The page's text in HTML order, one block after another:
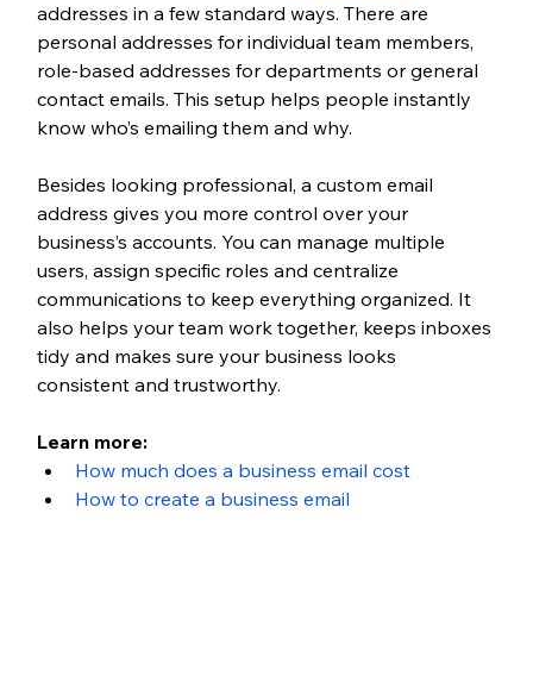
addresses in a few standard ways. There are
personal addresses for individual team members,
role-based addresses for departments or general
contact emails. This setup helps people instantly
know who’s emailing them and why.
Besides looking professional, a custom email
address gives you more control over your
business’s accounts. You can manage multiple
users, assign specific roles and centralize
communications to keep everything organized. It
also helps your team work together, keeps inboxes
tidy and makes sure your business looks
consistent and trustworthy.
Learn more:
How much does a business email cost
How to create a business email